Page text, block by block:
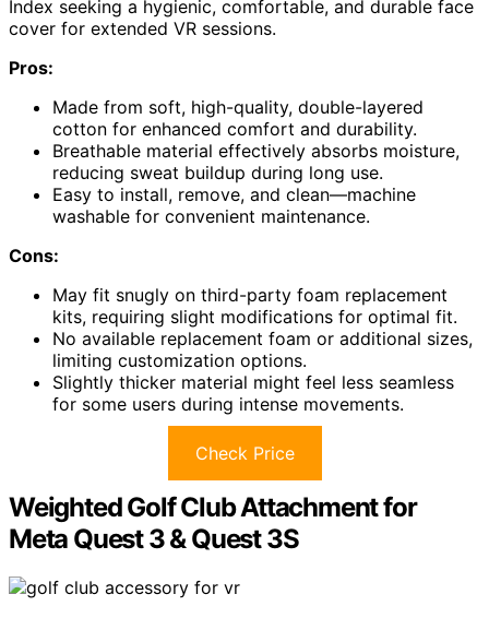
Index seeking a hygienic, comfortable, and durable face
cover for extended VR sessions.
Pros:
Made from soft, high-quality, double-layered
cotton for enhanced comfort and durability.
Breathable material effectively absorbs moisture,
reducing sweat buildup during long use.
Easy to install, remove, and clean—machine
washable for convenient maintenance.
Cons:
May fit snugly on third-party foam replacement
kits, requiring slight modifications for optimal fit.
No available replacement foam or additional sizes,
limiting customization options.
Slightly thicker material might feel less seamless
for some users during intense movements.
Check Price
Weighted Golf Club Attachment for
Meta Quest 3 & Quest 3S